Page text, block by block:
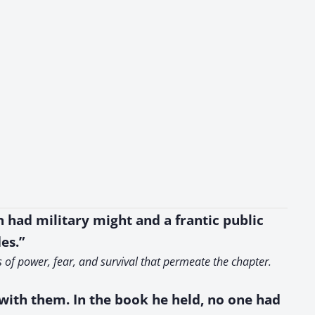
had military might and a frantic public
power, fear, and survival that permeate the chapter.
them. In the book he held, no one had